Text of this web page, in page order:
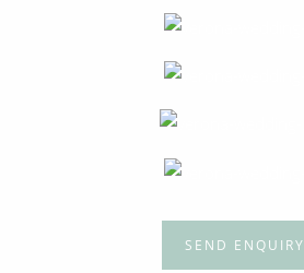
SEND ENQUIRY